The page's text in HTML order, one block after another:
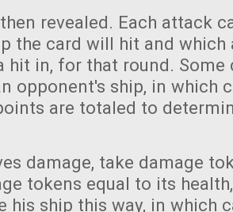
revealed. Each attack
the card will hit and which
hit in, for that round. Some
opponent's ship, in which
are totaled to
damage, take damage
tokens equal to its
his ship this way, in which